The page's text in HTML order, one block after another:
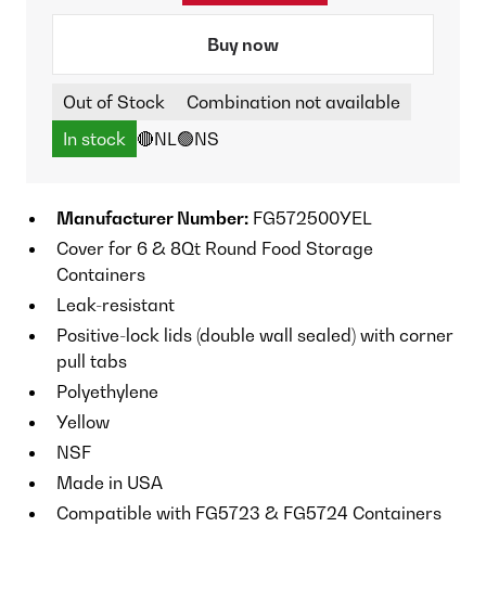
Buy now
Out of Stock
Combination not available
In stock 🔴NL🟢NS
Manufacturer Number: FG572500YEL
Cover for 6 & 8Qt Round Food Storage
Containers
Leak-resistant
Positive-lock lids (double wall sealed) with corner
pull tabs
Polyethylene
Yellow
NSF
Made in USA
Compatible with FG5723 & FG5724 Containers